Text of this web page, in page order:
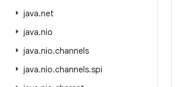
java.net
java.nio
java.nio.channels
java.nio.channels.spi